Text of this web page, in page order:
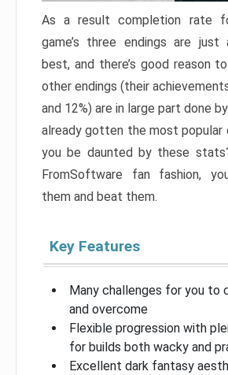
As a result completion rate
game’s three endings are just
best, and there’s good reason
other endings (their
and 12%) are in large part done
already gotten the most popular
you be daunted by these
FromSoftware fan fashion,
them and beat them.
Key Features
Many challenges for you to
and overcome
Flexible progression with
for builds both wacky and
Excellent dark fantasy